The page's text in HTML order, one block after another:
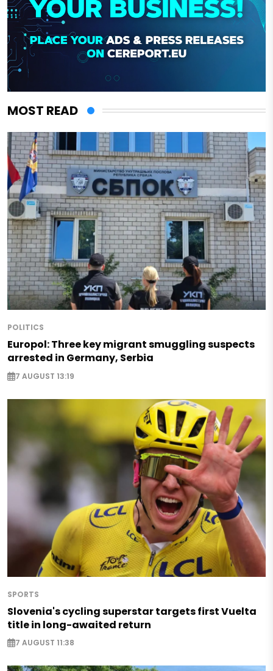
MOST READ
POLITICS
Europol: Three key migrant smuggling suspects
arrested in Germany, Serbia
7 AUGUST 13:19
SPORTS
Slovenia's cycling superstar targets first Vuelta
title in long-awaited return
7 AUGUST 11:38